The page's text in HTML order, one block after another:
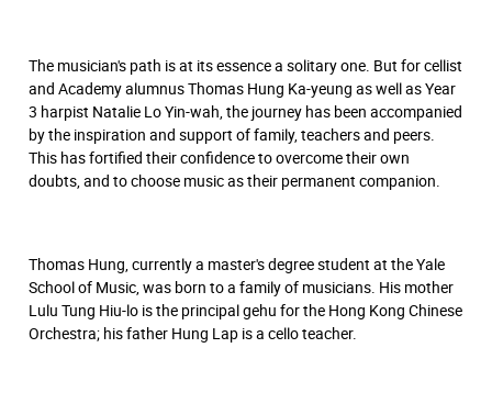
The musician's path is at its essence a solitary one. But for cellist
and Academy alumnus Thomas Hung Ka-yeung as well as Year
3 harpist Natalie Lo Yin-wah, the journey has been accompanied
by the inspiration and support of family, teachers and peers.
This has fortified their confidence to overcome their own
doubts, and to choose music as their permanent companion.
Thomas Hung, currently a master's degree student at the Yale
School of Music, was born to a family of musicians. His mother
Lulu Tung Hiu-lo is the principal gehu for the Hong Kong Chinese
Orchestra; his father Hung Lap is a cello teacher.